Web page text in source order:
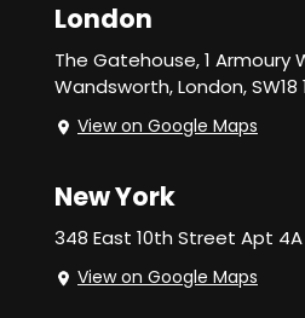
London
The Gatehouse, 1 Armoury
Wandsworth,London,
View on Google Maps
New York
348 East 10th Street Apt 4A
View on Google Maps